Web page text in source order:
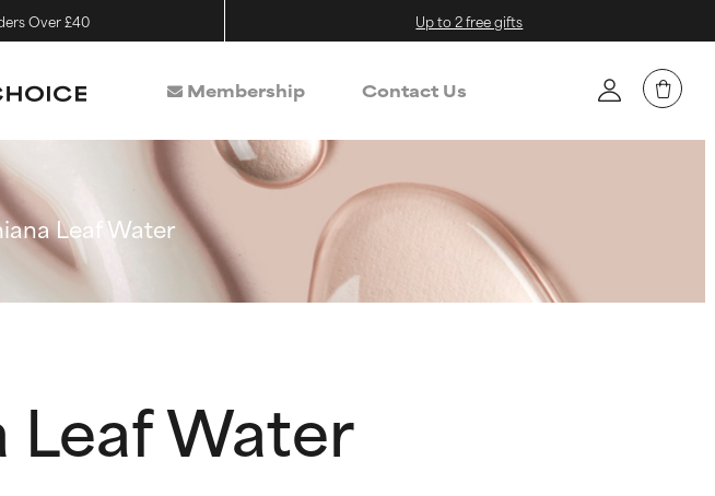
Over £40 Up to 2 free gifts
Membership Contact Us
Leaf Water
Leaf Water